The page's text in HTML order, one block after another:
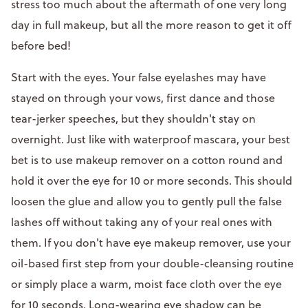
stress too much about the aftermath of one very long
day in full makeup, but all the more reason to get it off
before bed!
Start with the eyes. Your false eyelashes may have
stayed on through your vows, first dance and those
tear-jerker speeches, but they shouldn't stay on
overnight. Just like with waterproof mascara, your best
bet is to use makeup remover on a cotton round and
hold it over the eye for 10 or more seconds. This should
loosen the glue and allow you to gently pull the false
lashes off without taking any of your real ones with
them. If you don't have eye makeup remover, use your
oil-based first step from your double-cleansing routine
or simply place a warm, moist face cloth over the eye
for 10 seconds. Long-wearing eye shadow can be